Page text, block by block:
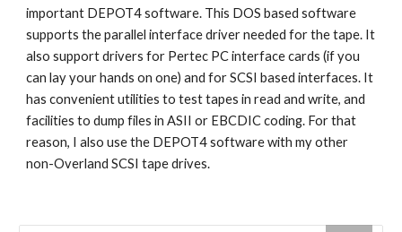
important DEPOT4 software. This DOS based software
supports the parallel interface driver needed for the tape. It
also support drivers for Pertec PC interface cards (if you
can lay your hands on one) and for SCSI based interfaces. It
has convenient utilities to test tapes in read and write, and
facilities to dump files in ASII or EBCDIC coding. For that
reason, I also use the DEPOT4 software with my other
non-Overland SCSI tape drives.